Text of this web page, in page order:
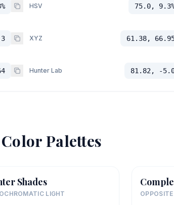
HSV 75.0,
XYZ 61.38,
Hunter Lab 81.82, -
Palettes
Shades
LIGHT